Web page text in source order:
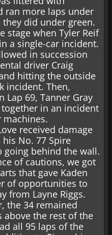
ran more laps under
did under green.
stage when Tyler Reif
a single-car incident.
in succession
driver Craig
hitting the outside
incident. Then,
Lap 69, Tanner Gray
together in an incident
received damage
No. 77 Spire
going behind the wall.
of cautions, we got
that gave Kaden
of opportunities to
from Layne Riggs.
the 34 remained
above the rest of the
all 95 laps of the